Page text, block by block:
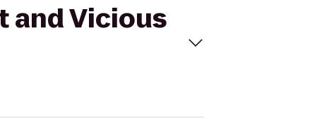
and Vicious